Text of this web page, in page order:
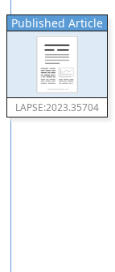
Published Article
LAPSE:2023.35704